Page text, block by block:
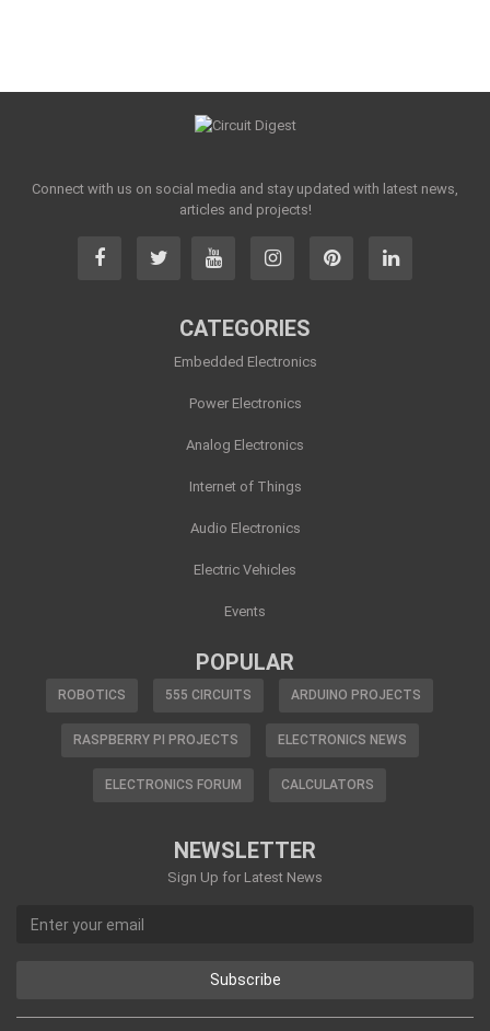
Connect with us on social media and stay updated with latest news,
articles and projects!
CATEGORIES
Embedded Electronics
Power Electronics
Analog Electronics
Internet of Things
Audio Electronics
Electric Vehicles
Events
POPULAR
ROBOTICS 555 CIRCUITS ARDUINO PROJECTS
RASPBERRY PI PROJECTS ELECTRONICS NEWS
ELECTRONICS FORUM CALCULATORS
NEWSLETTER
Sign Up for Latest News